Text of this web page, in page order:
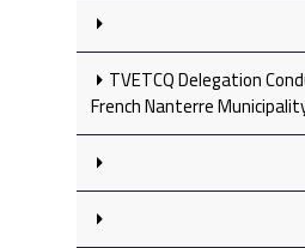
TVETCQ Delegation
French Nanterre